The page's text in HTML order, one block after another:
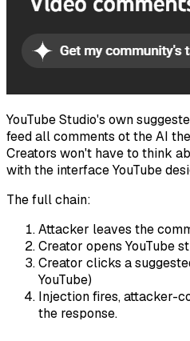
YouTube Studio's own
feed all comments ot the AI
Creators won't have to think
with the interface YouTube
The full chain:
Attacker leaves the
Creator opens YouTube
Creator clicks a
YouTube)
Injection fires, attacker-
the response.